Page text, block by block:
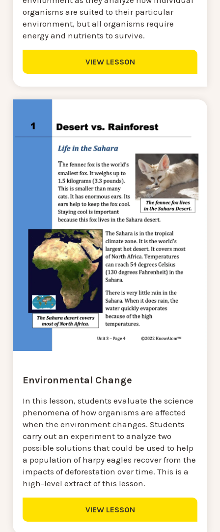
organisms are suited to their particular
environment, but all organisms require
energy and nutrients to survive.
VIEW LESSON
Environmental Change
In this lesson, students evaluate the science
phenomena of how organisms are affected
when the environment changes. Students
carry out an experiment to analyze two
possible solutions that could be used to help
a population of harpy eagles recover from the
impacts of deforestation over time. This is a
high-level extract of this lesson.
VIEW LESSON